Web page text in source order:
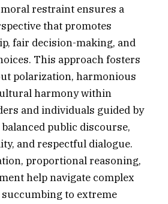
restraint ensures a
that promotes
fair decision-making, and
This approach fosters
polarization, harmonious
harmony within
and individuals guided by
public discourse,
and respectful dialogue.
proportional reasoning,
help navigate complex
to extreme